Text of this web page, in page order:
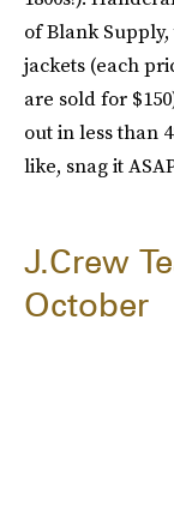
of Blank
jackets (each
are sold for
out in less than
like, snag it
J.Crew
October